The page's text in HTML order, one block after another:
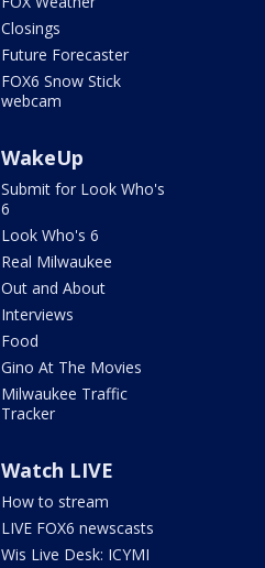
Closings
Future Forecaster
FOX6 Snow Stick
webcam
WakeUp
Submit for Look Who's
6
Look Who's 6
Real Milwaukee
Out and About
Interviews
Food
Gino At The Movies
Milwaukee Traffic
Tracker
Watch LIVE
How to stream
LIVE FOX6 newscasts
Wis Live Desk: ICYMI